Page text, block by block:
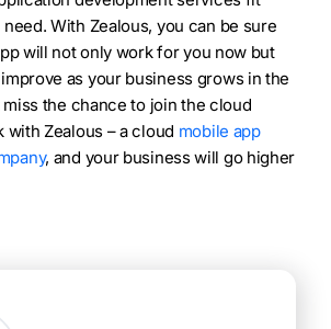
With Zealous, you can be sure
will not only work for you now but
as your business grows in the
miss the chance to join the cloud
with Zealous – a cloud mobile app
, and your business will go higher